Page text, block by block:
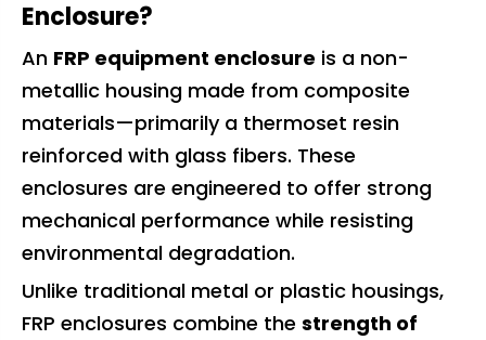
Enclosure?
An FRP equipment enclosure is a non-
metallic housing made from composite
materials—primarily a thermoset resin
reinforced with glass fibers. These
enclosures are engineered to offer strong
mechanical performance while resisting
environmental degradation.
Unlike traditional metal or plastic housings,
FRP enclosures combine the strength of